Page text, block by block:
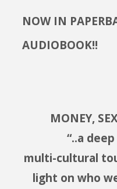
NOW IN
AUDIOBOOK!!
MONEY,
“..a
multi-cultural
light on who